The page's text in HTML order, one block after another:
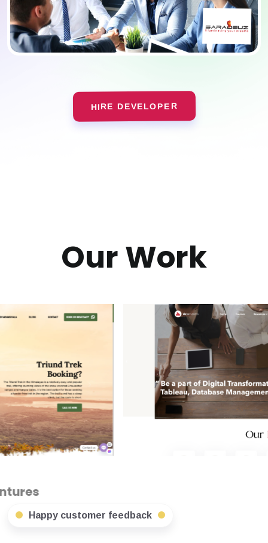
HIRE DEVELOPER
Our Work
Happy customer feedback